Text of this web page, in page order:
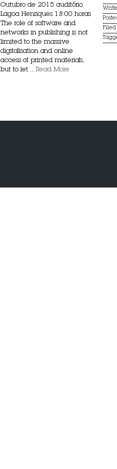
Outubro de 2015 auditório
Lagoa Henriques 18:00 horas
The role of software and
networks in publishing is not
limited to the massive
digitalisation and online
access of printed materials,
but to let ... Read More